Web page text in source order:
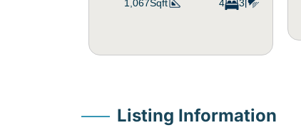
1,067Sqft 4 3
Listing Information